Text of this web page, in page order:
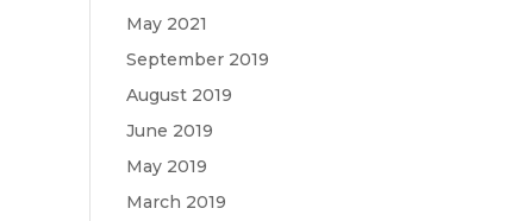
May 2021
September 2019
August 2019
June 2019
May 2019
March 2019